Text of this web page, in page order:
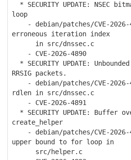
* SECURITY UPDATE: NSEC
loop
- debian/patches/CVE-2026-
erroneous iteration index
in src/dnssec.c
- CVE-2026-4890
* SECURITY UPDATE:
RRSIG packets.
- debian/patches/CVE-2026-
rdlen in src/dnssec.c
- CVE-2026-4891
* SECURITY UPDATE: Buffer
create_helper
- debian/patches/CVE-2026-
upper bound to for loop in
src/helper.c